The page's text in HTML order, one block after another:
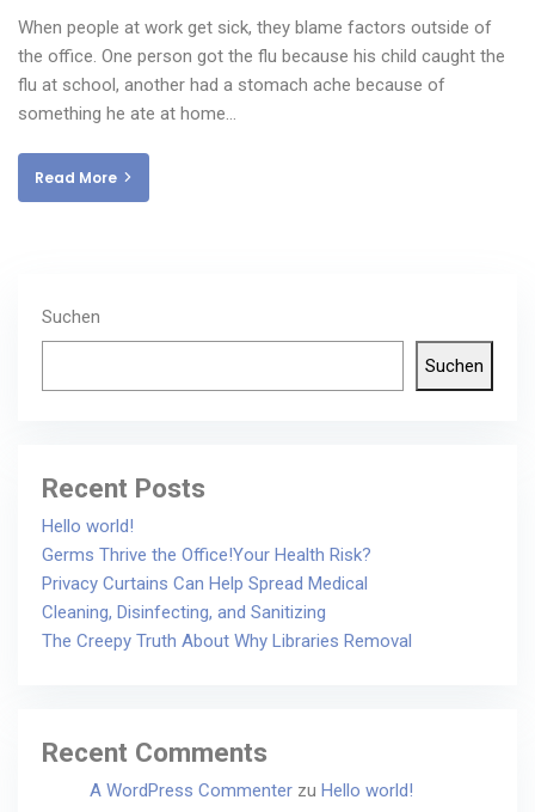
When people at work get sick, they blame factors outside of
the office. One person got the flu because his child caught the
flu at school, another had a stomach ache because of
something he ate at home…
Read More
Suchen
Suchen
Recent Posts
Hello world!
Germs Thrive the Office!Your Health Risk?
Privacy Curtains Can Help Spread Medical
Cleaning, Disinfecting, and Sanitizing
The Creepy Truth About Why Libraries Removal
Recent Comments
A WordPress Commenter zu Hello world!